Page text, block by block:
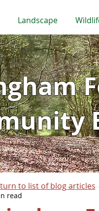
Landscape
read
to list of blog articles